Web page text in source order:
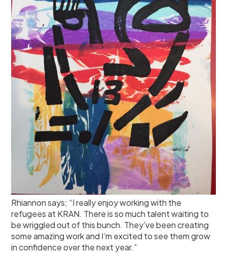
Rhiannon says; “I really enjoy working with the
refugees at KRAN. There is so much talent waiting to
be wriggled out of this bunch. They’ve been creating
some amazing work and I’m excited to see them grow
in confidence over the next year.”